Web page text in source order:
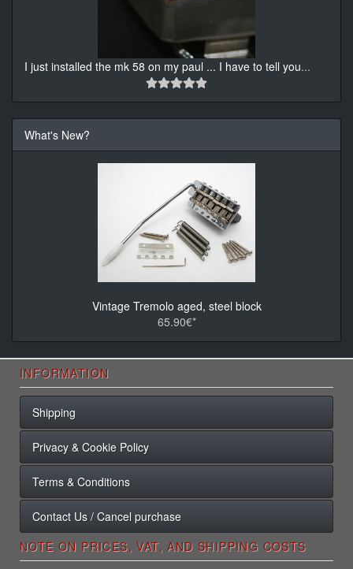
I just installed the mk 58 on my paul ... I have to tell you...
What's New?
Vintage Tremolo aged, steel block
65.90€*
INFORMATION
Shipping
Privacy & Cookie Policy
Terms & Conditions
Contact Us / Cancel purchase
NOTE ON PRICES, VAT, AND SHIPPING COSTS